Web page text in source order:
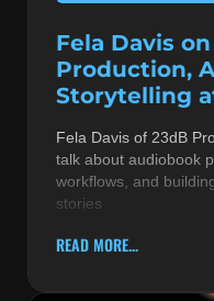
Fela Davis
Production,
Storytelling
Fela Davis of 23dB
talk about audiobook
workflows, and
stories
READ MORE...